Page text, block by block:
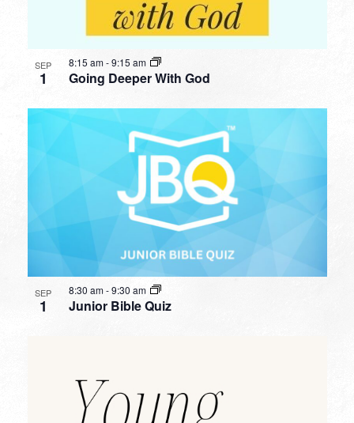
SEP
1 Going Deeper With God
8:15 am-9:15 am
SEP
1 Junior Bible Quiz
8:30 am-9:30 am